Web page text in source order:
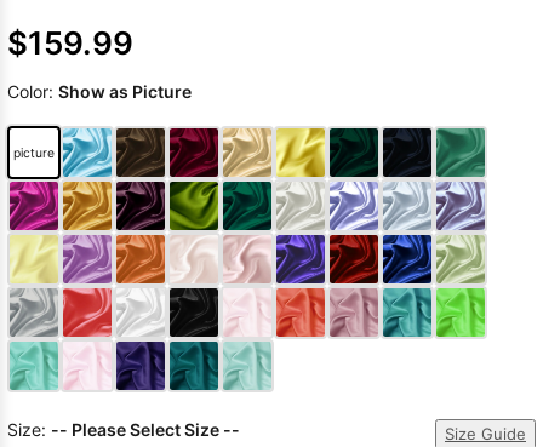
Dresses Pink
Prom Dress
Green Prom
Dress Long
Sleeve Prom
Dresses Prom
Dresses Prom
DressesLace
$159.99
Color: Show as Picture
picture
Size: -- Please Select Size -- Size Guide